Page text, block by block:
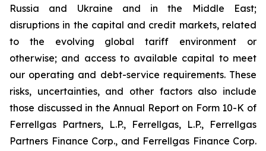
Russia and Ukraine and in the Middle East;
disruptions in the capital and credit markets, related
to the evolving global tariff environment or
otherwise; and access to available capital to meet
our operating and debt-service requirements. These
risks, uncertainties, and other factors also include
those discussed in the Annual Report on Form 10-K of
Ferrellgas Partners, L.P., Ferrellgas, L.P., Ferrellgas
Partners Finance Corp., and Ferrellgas Finance Corp.